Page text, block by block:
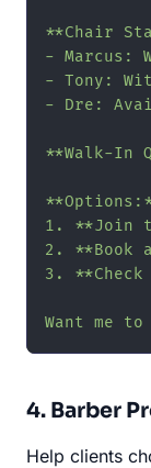
**Chair
- Marcus:
- Tony:
- Dre:
**Walk-In
1. **Join
2. **Book
3.
Want me
4. Barber
Help clients